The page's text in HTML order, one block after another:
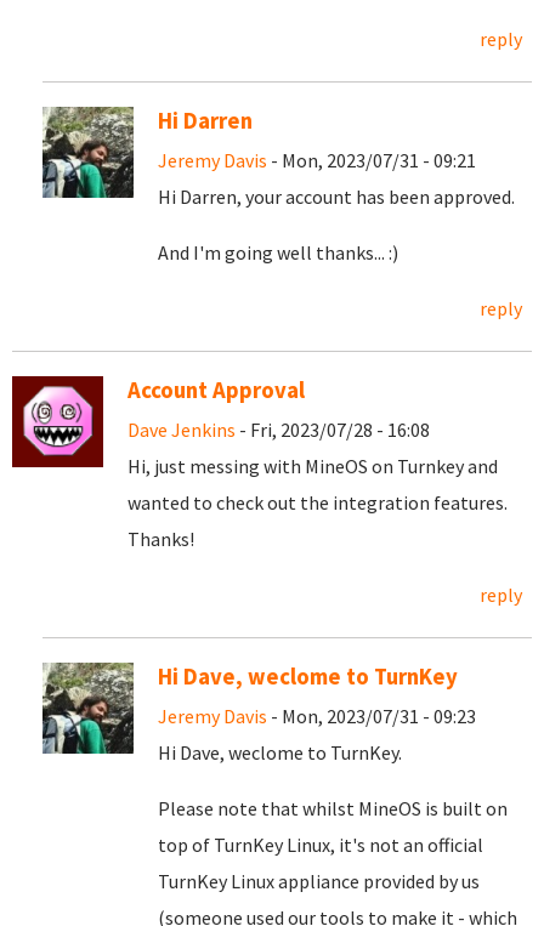
reply
Hi Darren
Jeremy Davis - Mon, 2023/07/31 - 09:21
Hi Darren, your account has been approved.
And I'm going well thanks... :)
reply
Account Approval
Dave Jenkins - Fri, 2023/07/28 - 16:08
Hi, just messing with MineOS on Turnkey and
wanted to check out the integration features.
Thanks!
reply
Hi Dave, weclome to TurnKey
Jeremy Davis - Mon, 2023/07/31 - 09:23
Hi Dave, weclome to TurnKey.
Please note that whilst MineOS is built on
top of TurnKey Linux, it's not an official
TurnKey Linux appliance provided by us
(someone used our tools to make it - which